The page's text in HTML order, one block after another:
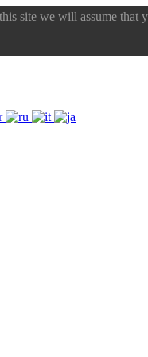
site we will assume that